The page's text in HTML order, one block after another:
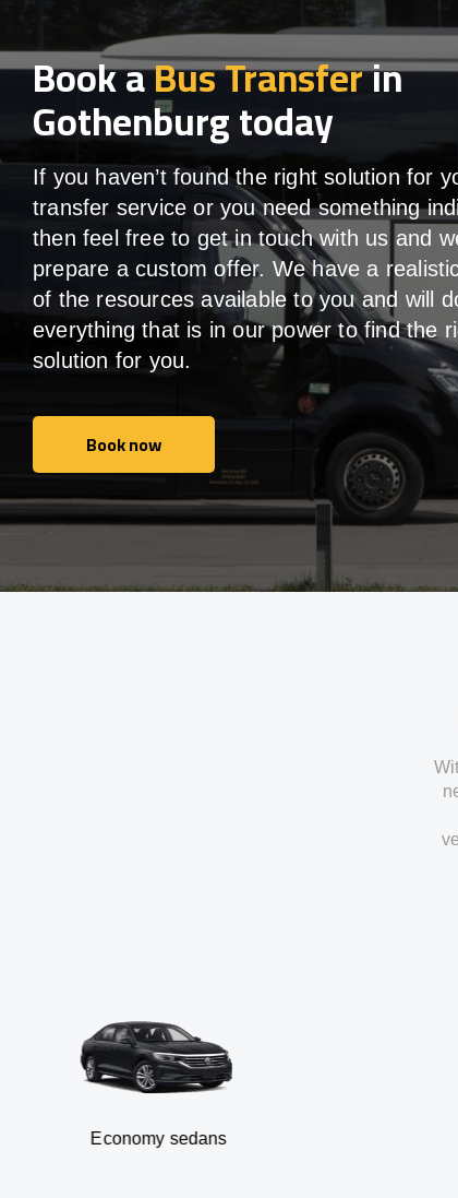
Book aBus Transferin
Gothenburg today
If you haven’t found the right solution for
transfer service or you need something
then feel free to get in touch with us and
prepare a custom offer. We have a
of the resources available to you and will
everything that is in our power to find the
solution for you.
Book now
Book now
Economy sedans